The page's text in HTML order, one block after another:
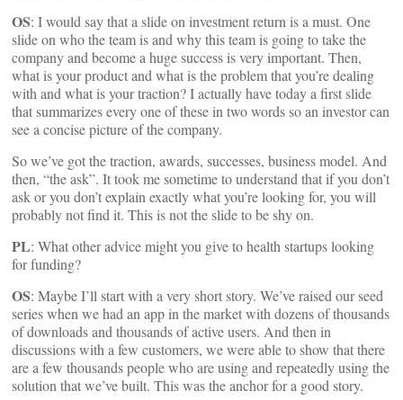
OS: I would say that a slide on investment return is a must. One
slide on who the team is and why this team is going to take the
company and become a huge success is very important. Then,
what is your product and what is the problem that you’re dealing
with and what is your traction? I actually have today a first slide
that summarizes every one of these in two words so an investor can
see a concise picture of the company.
So we’ve got the traction, awards, successes, business model. And
then, “the ask”. It took me sometime to understand that if you don’t
ask or you don’t explain exactly what you’re looking for, you will
probably not find it. This is not the slide to be shy on.
PL: What other advice might you give to health startups looking
for funding?
OS: Maybe I’ll start with a very short story. We’ve raised our seed
series when we had an app in the market with dozens of thousands
of downloads and thousands of active users. And then in
discussions with a few customers, we were able to show that there
are a few thousands people who are using and repeatedly using the
solution that we’ve built. This was the anchor for a good story.